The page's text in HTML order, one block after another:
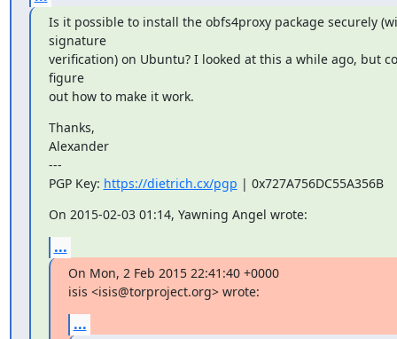
Is it possible to install the obfs4proxy package securely
signature
verification) on Ubuntu? I looked at this a while ago, but
figure
out how to make it work.
Thanks,
Alexander
---
PGP Key: https://dietrich.cx/pgp | 0x727A756DC55A356B
On 2015-02-03 01:14, Yawning Angel wrote:
...
On Mon, 2 Feb 2015 22:41:40 +0000
isis <isis@torproject.org> wrote:
...